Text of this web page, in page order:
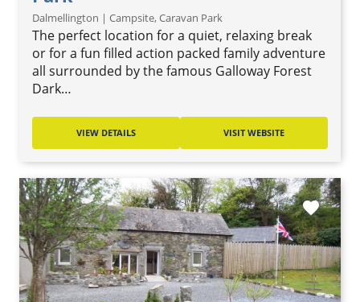
Dalmellington | Campsite, Caravan Park
The perfect location for a quiet, relaxing break
or for a fun filled action packed family adventure
all surrounded by the famous Galloway Forest
Dark…
VIEW DETAILS VISIT WEBSITE
favorite